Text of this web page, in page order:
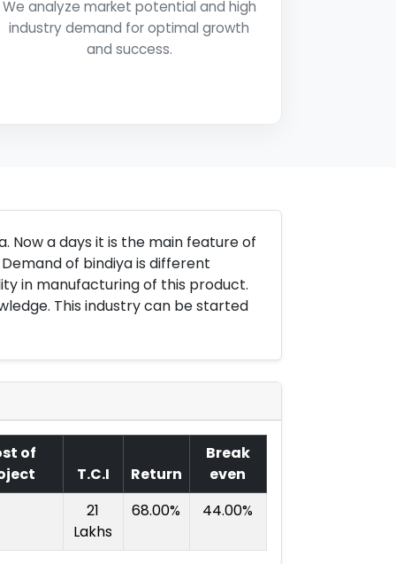
We analyze market potential and high
industry demand for optimal growth
and success.
Now a days it is the main feature of
of bindiya is different
in manufacturing of this product.
This industry can be started
of
T.C.I Return
Break
even
21
Lakhs
68.00% 44.00%